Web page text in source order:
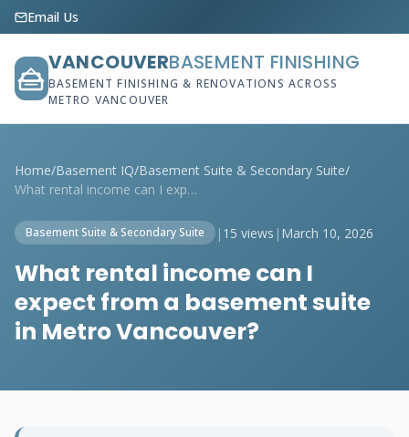
Email Us
VANCOUVERBASEMENT FINISHING
BASEMENT FINISHING & RENOVATIONS ACROSS
METRO VANCOUVER
Home/Basement IQ/Basement Suite & Secondary Suite/
What rental income can I expect from a b...
Basement Suite & Secondary Suite | 15 views | March 10, 2026
What rental income can I
expect from a basement suite
in Metro Vancouver?